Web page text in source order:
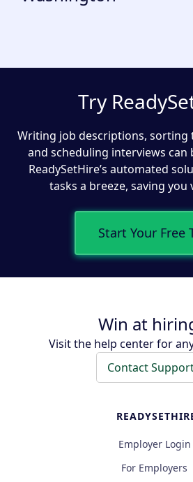
Try
Writing job descriptions, sorting
and scheduling interviews can
ReadySetHire’s automated
tasks a breeze, saving you
Start Your Free
Win at
Visit the help center for
Contact
Employer Login
For Employers